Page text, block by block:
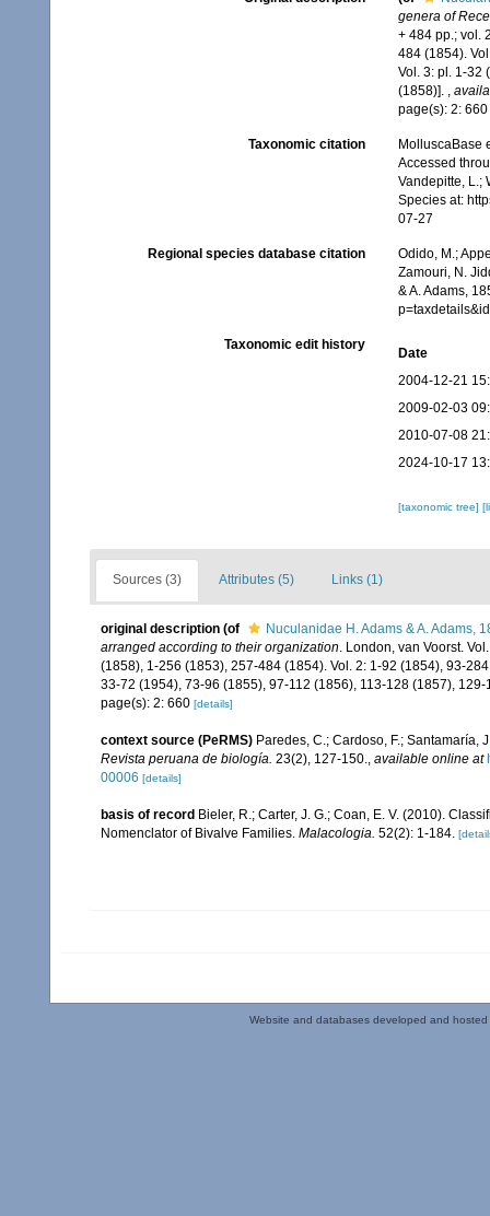
genera of
+ 484 pp.; vol.
484 (1854).
Vol. 3: pl. 1-32
(1858)]. ,
page(s): 2: 660
Taxonomic citation
MolluscaBase
Accessed
Vandepitte, L.;
Species at:
07-27
Regional species database citation
Odido, M.;
Zamouri, N.
& A. Adams,
Taxonomic edit history
Date
2004-12-21
2009-02-03
2010-07-08
2024-10-17
[taxonomic tree]
Sources (3) Attributes (5) Links (1)
original description (of
Nuculanidae H. Adams & A. Adams,
arranged according to their organization. London, van Voorst.
(1858), 1-256 (1853), 257-484 (1854). Vol. 2: 1-92 (1854), 93-
33-72 (1954), 73-96 (1855), 97-112 (1856), 113-128 (1857),
page(s): 2: 660 [details]
context source (PeRMS) Paredes, C.; Cardoso, F.;
Revista peruana de biología. 23(2), 127-150., available online at
00006 [details]
basis of record Bieler, R.; Carter, J. G.; Coan, E. V. (2010).
Nomenclator of Bivalve Families. Malacologia. 52(2): 1-184.
Website and databases developed and